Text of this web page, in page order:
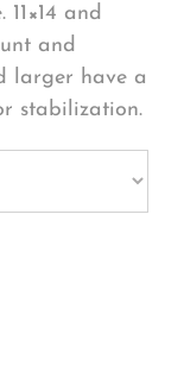
and
and
larger have a
stabilization.